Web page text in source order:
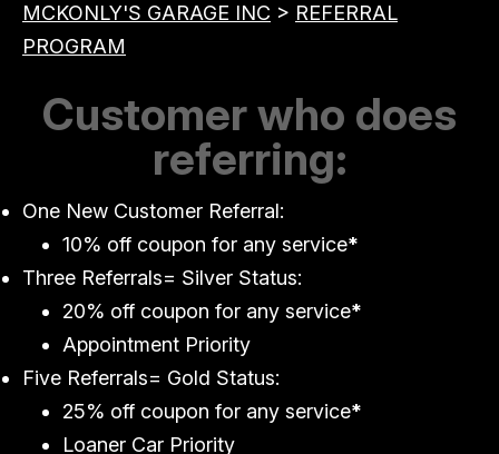
MCKONLY'S GARAGE INC > REFERRAL
PROGRAM
Customer who does
referring:
One New Customer Referral:
10% off coupon for any service*
Three Referrals= Silver Status:
20% off coupon for any service*
Appointment Priority
Five Referrals= Gold Status:
25% off coupon for any service*
Loaner Car Priority